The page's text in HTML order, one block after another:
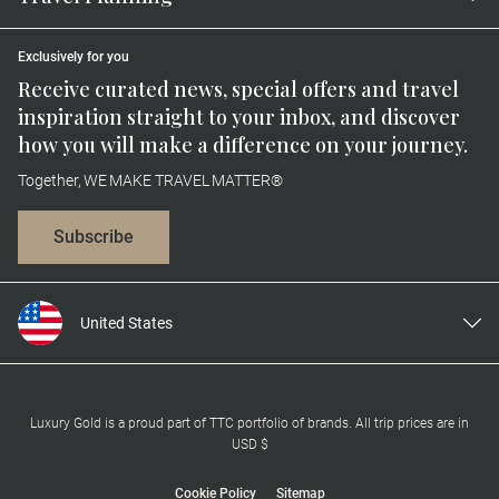
Receive curated news, special offers and travel
inspiration straight to your inbox, and discover
how you will make a difference on your journey.
Exclusively for you
Together, WE MAKE TRAVEL MATTER®
Subscribe
United States
United Kingdom
Europe
Luxury Gold is a proud part of TTC portfolio of brands. All trip prices are in
USD $
Cookie Policy Sitemap